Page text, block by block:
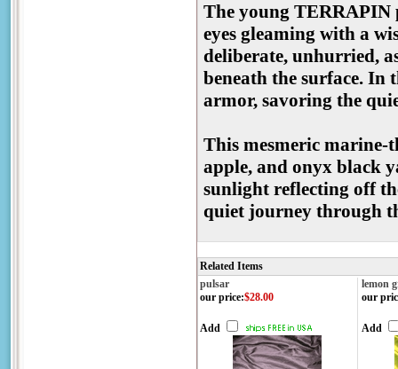
The young TERRAPIN
eyes gleaming with a
deliberate, unhurried,
beneath the surface. In
armor, savoring the
This mesmeric marine-
apple, and onyx black
sunlight reflecting off
quiet journey through
Related Items
pulsar
lemon
our price:$28.00
Add
our
Add